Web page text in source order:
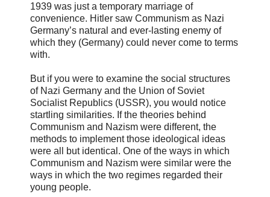
1939 was just a temporary marriage of
convenience. Hitler saw Communism as Nazi
Germany’s natural and ever-lasting enemy of
which they (Germany) could never come to terms
with.
But if you were to examine the social structures
of Nazi Germany and the Union of Soviet
Socialist Republics (USSR), you would notice
startling similarities. If the theories behind
Communism and Nazism were different, the
methods to implement those ideological ideas
were all but identical. One of the ways in which
Communism and Nazism were similar were the
ways in which the two regimes regarded their
young people.